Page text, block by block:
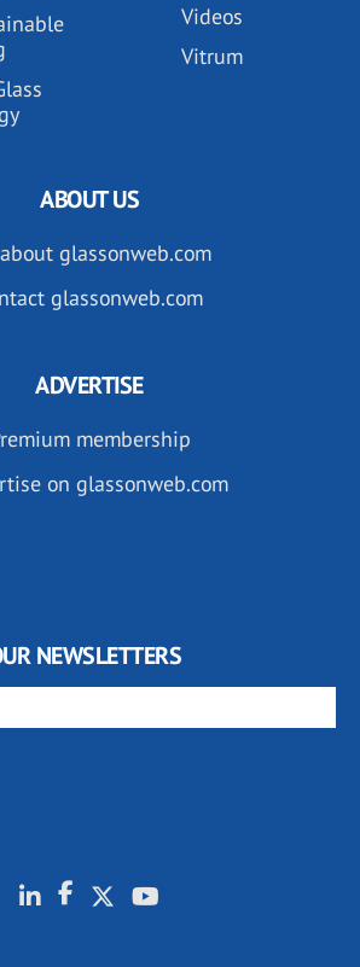
Videos
Vitrum
ABOUT US
glassonweb.com
glassonweb.com
ADVERTISE
membership
on glassonweb.com
NEWSLETTERS